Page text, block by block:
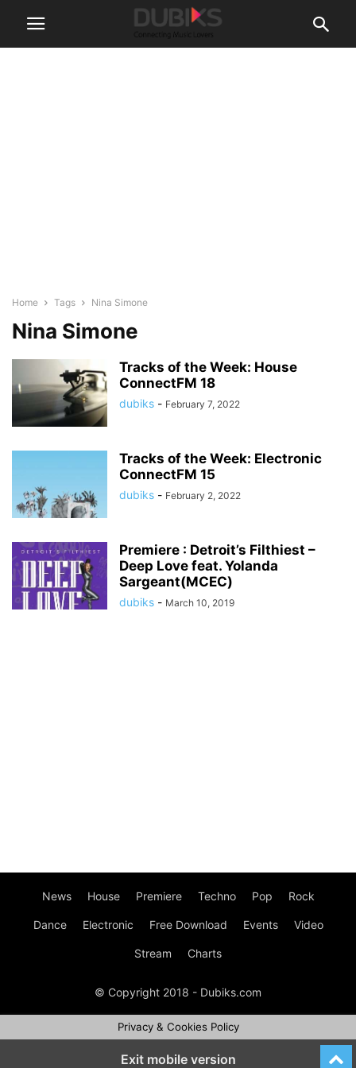
Home Tags Nina Simone
Nina Simone
Tracks of the Week: House
ConnectFM 18
dubiks - February 7, 2022
Tracks of the Week: Electronic
ConnectFM 15
dubiks - February 2, 2022
Premiere : Detroit’s Filthiest –
Deep Love feat. Yolanda
Sargeant(MCEC)
dubiks - March 10, 2019
News House Premiere Techno Pop Rock
Dance Electronic Free Download Events Video
Stream Charts
© Copyright 2018 - Dubiks.com
Privacy & Cookies Policy
Exit mobile version